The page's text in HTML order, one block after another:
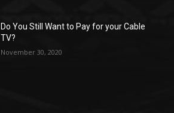
Do You Still Want to Pay for your Cable
TV?
November 30, 2020